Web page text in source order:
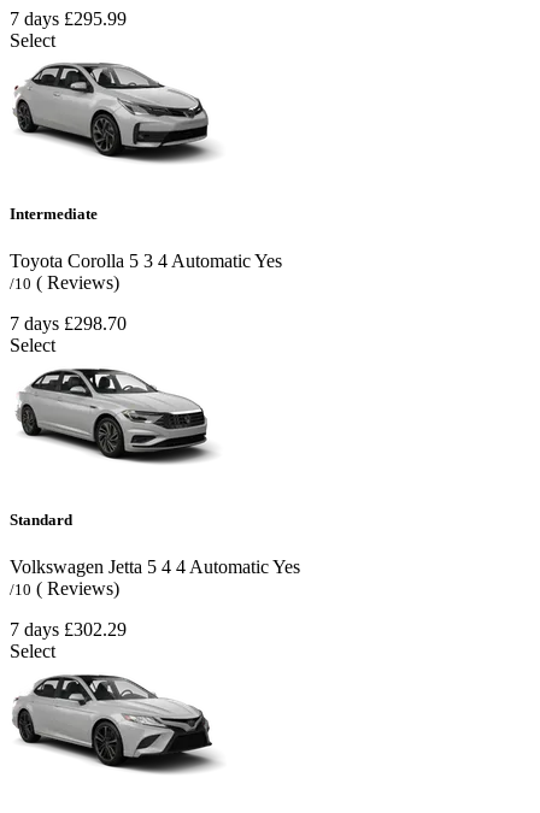
7 days £295.99
Select
Intermediate
Toyota Corolla 5 3 4 AutomaticYes
/10 ( Reviews)
7 days £298.70
Select
Standard
Volkswagen Jetta 5 4 4 AutomaticYes
/10 ( Reviews)
7 days £302.29
Select